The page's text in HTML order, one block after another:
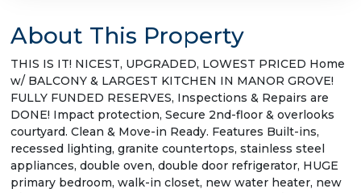
About This Property
THIS IS IT! NICEST, UPGRADED, LOWEST PRICED Home
w/ BALCONY & LARGEST KITCHEN IN MANOR GROVE!
FULLY FUNDED RESERVES, Inspections & Repairs are
DONE! Impact protection, Secure 2nd-floor & overlooks
courtyard. Clean & Move-in Ready. Features Built-ins,
recessed lighting, granite countertops, stainless steel
appliances, double oven, double door refrigerator, HUGE
primary bedroom, walk-in closet, new water heater, new